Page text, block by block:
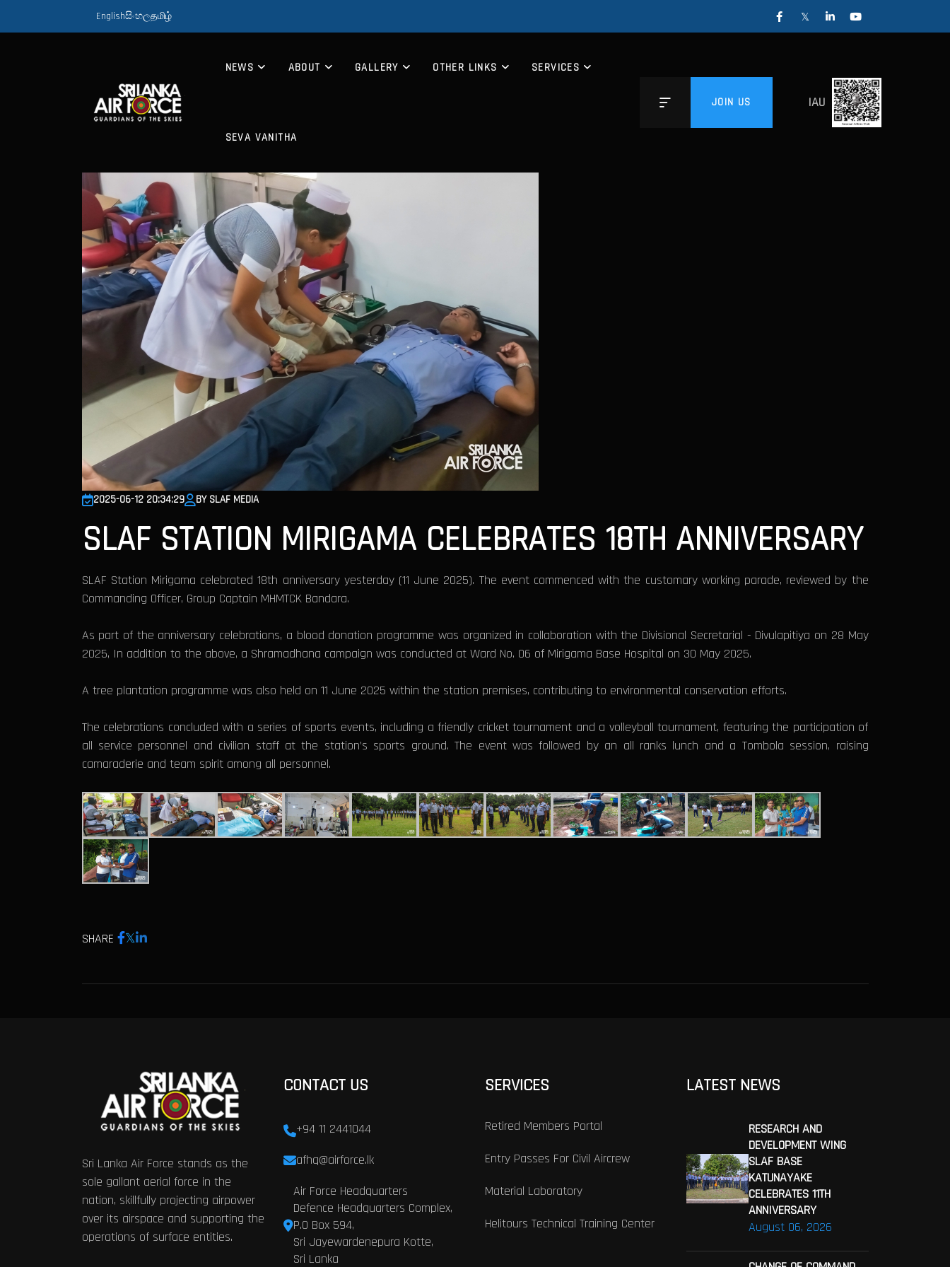
Englishසිංහලதமிழ்
NEWS ABOUT GALLERY OTHER LINKS SERVICES
SEVA VANITHA
JOIN US IAU
2025-06-12 20:34:29 BY SLAF MEDIA
SLAF STATION MIRIGAMA CELEBRATES 18TH ANNIVERSARY
SLAF Station Mirigama celebrated 18th anniversary yesterday (11 June 2025). The event commenced with the customary working parade, reviewed by the
Commanding Officer, Group Captain MHMTCK Bandara.
As part of the anniversary celebrations, a blood donation programme was organized in collaboration with the Divisional Secretarial - Divulapitiya on 28 May
2025, In addition to the above, a Shramadhana campaign was conducted at Ward No. 06 of Mirigama Base Hospital on 30 May 2025.
A tree plantation programme was also held on 11 June 2025 within the station premises, contributing to environmental conservation efforts.
The celebrations concluded with a series of sports events, including a friendly cricket tournament and a volleyball tournament, featuring the participation of
all service personnel and civilian staff at the station’s sports ground. The event was followed by an all ranks lunch and a Tombola session, raising
camaraderie and team spirit among all personnel.
SHARE
Sri Lanka Air Force stands as the
sole gallant aerial force in the
nation, skillfully projecting airpower
over its airspace and supporting the
operations of surface entities.
CONTACT US
+94 11 2441044
afhq@airforce.lk
Air Force Headquarters
Defence Headquarters Complex,
P.O Box 594,
Sri Jayewardenepura Kotte,
Sri Lanka
SERVICES
Retired Members Portal
Entry Passes For Civil Aircrew
Material Laboratory
Helitours Technical Training Center
LATEST NEWS
August 06, 2026
RESEARCH AND
DEVELOPMENT WING
SLAF BASE
KATUNAYAKE
CELEBRATES 11TH
ANNIVERSARY